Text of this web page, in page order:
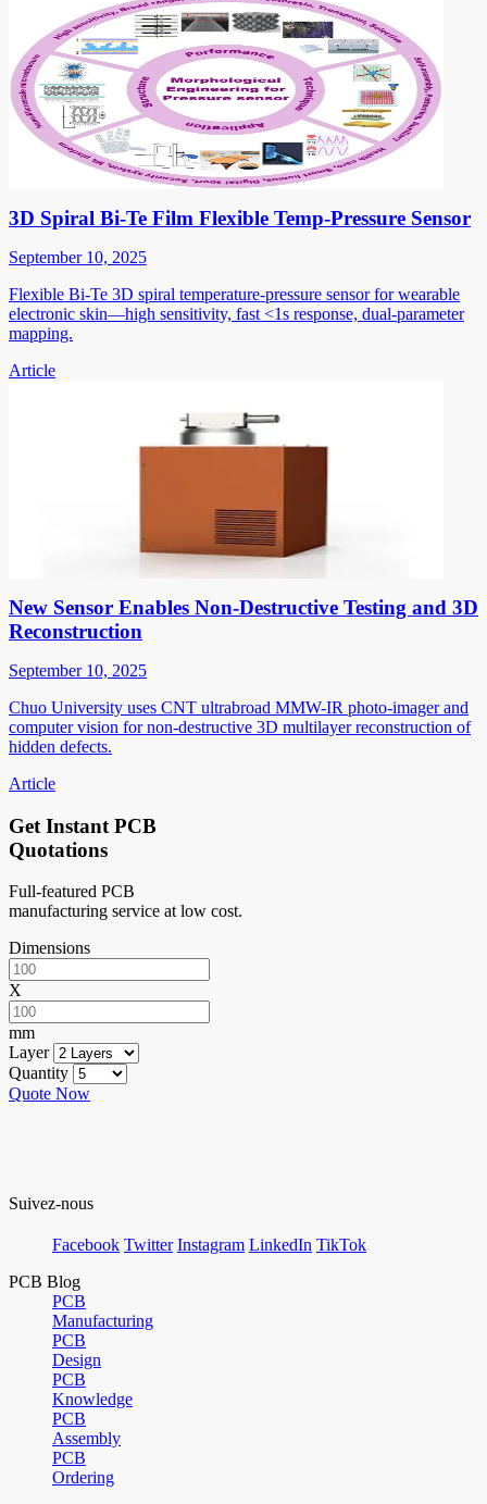
3D Spiral Bi-Te Film Flexible Temp-Pressure Sensor
September 10, 2025
Flexible Bi-Te 3D spiral temperature-pressure sensor for wearable
electronic skin—high sensitivity, fast <1s response, dual-parameter
mapping.
Article
New Sensor Enables Non-Destructive Testing and 3D
Reconstruction
September 10, 2025
Chuo University uses CNT ultrabroad MMW-IR photo-imager and
computer vision for non-destructive 3D multilayer reconstruction of
hidden defects.
Article
Get Instant PCB
Quotations
Full-featured PCB
manufacturing service at low cost.
Dimensions
X
mm
Layer
Quantity
Quote Now
Suivez-nous
Facebook Twitter Instagram LinkedIn TikTok
PCB Blog
PCB
Manufacturing
PCB
Design
PCB
Knowledge
PCB
Assembly
PCB
Ordering